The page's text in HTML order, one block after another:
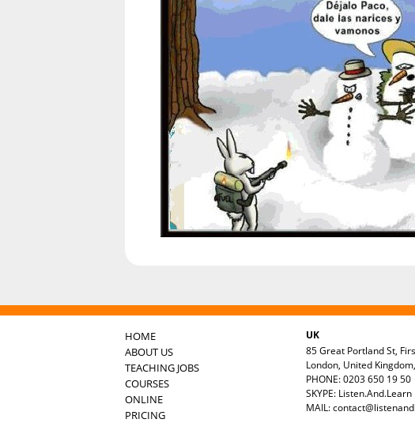
HOME
ABOUT US
TEACHING JOBS
COURSES
ONLINE
PRICING
UK
85 Great Portland St,
London, United
PHONE: 0203 650 19 50
SKYPE: Listen.And.Learn
MAIL: